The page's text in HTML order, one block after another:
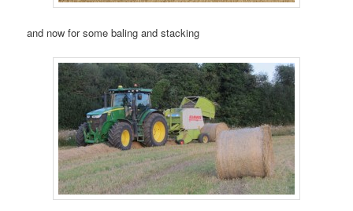
and now for some baling and stacking